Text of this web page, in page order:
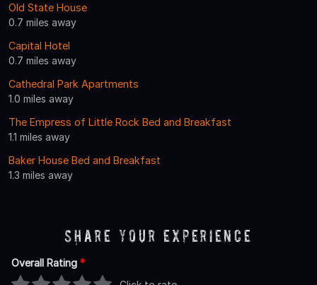
Old State House
0.7 miles away
Capital Hotel
0.7 miles away
Cathedral Park Apartments
1.0 miles away
The Empress of Little Rock Bed and Breakfast
1.1 miles away
Baker House Bed and Breakfast
1.3 miles away
Share Your Experience
Overall Rating *